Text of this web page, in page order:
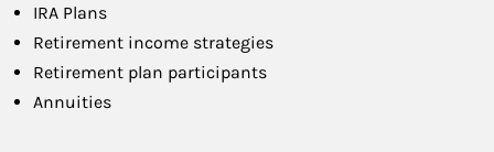
IRA Plans
Retirement income strategies
Retirement plan participants
Annuities